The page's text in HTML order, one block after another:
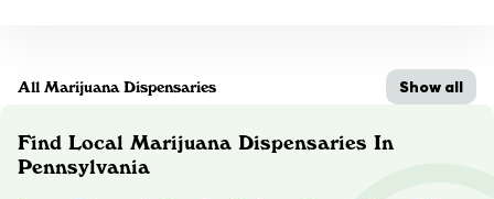
All Marijuana Dispensaries Show all
Find Local Marijuana Dispensaries In
Pennsylvania